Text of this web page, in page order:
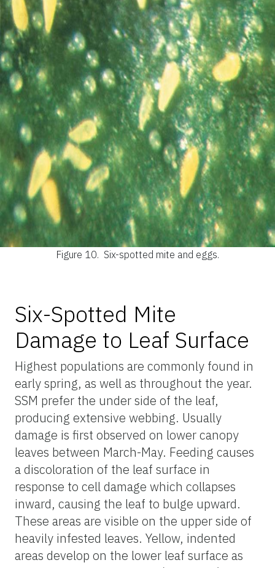
Figure 10. Six-spotted mite and eggs.
Six-Spotted Mite
Damage to Leaf Surface
Highest populations are commonly found in
early spring, as well as throughout the year.
SSM prefer the under side of the leaf,
producing extensive webbing. Usually
damage is first observed on lower canopy
leaves between March-May. Feeding causes
a discoloration of the leaf surface in
response to cell damage which collapses
inward, causing the leaf to bulge upward.
These areas are visible on the upper side of
heavily infested leaves. Yellow, indented
areas develop on the lower leaf surface as